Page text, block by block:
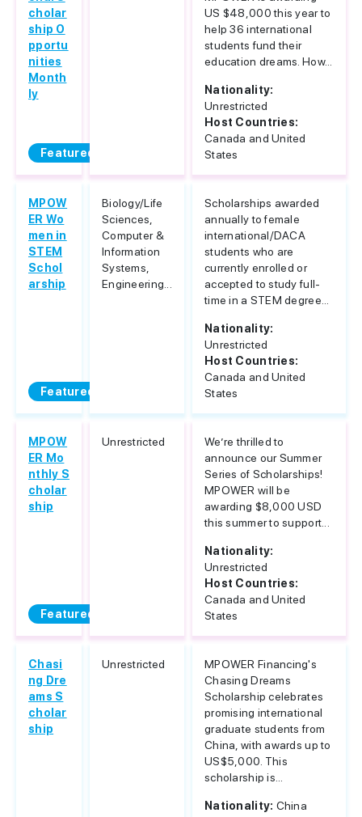
Featured
cholar
ship O
pportu
nities
Month
ly
US $48,000 this year to
help 36 international
students fund their
education dreams. How...
Nationality:
Unrestricted
Host Countries:
Canada and United
States
Featured
MPOW
ER Wo
men in
STEM
Schol
arship
Biology/Life
Sciences,
Computer &
Information
Systems,
Engineering...
Scholarships awarded
annually to female
international/DACA
students who are
currently enrolled or
accepted to study full-
time in a STEM degree...
Nationality:
Unrestricted
Host Countries:
Canada and United
States
Featured
MPOW
ER Mo
nthly S
cholar
ship
Unrestricted
We’re thrilled to
announce our Summer
Series of Scholarships!
MPOWER will be
awarding $8,000 USD
this summer to support...
Nationality:
Unrestricted
Host Countries:
Canada and United
States
Chasi
ng Dre
ams S
cholar
ship
Unrestricted
MPOWER Financing's
Chasing Dreams
Scholarship celebrates
promising international
graduate students from
China, with awards up to
US$5,000. This
scholarship is...
Nationality: China